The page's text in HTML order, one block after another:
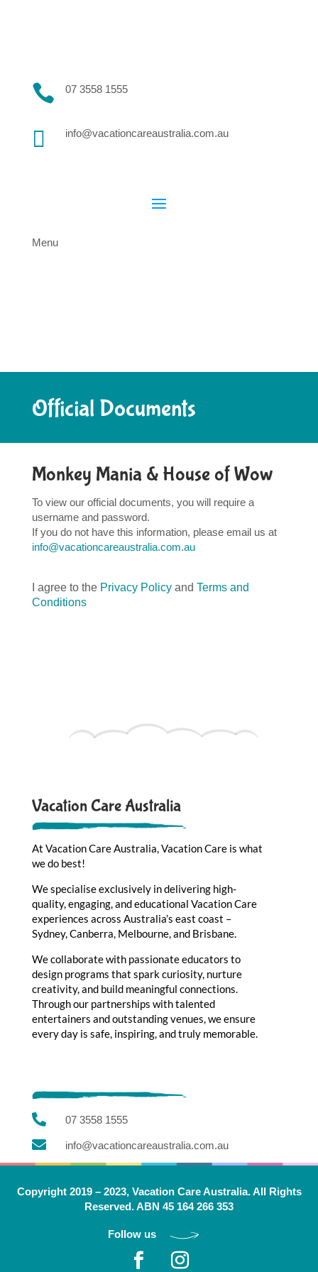
 07 3558 1555
 info@vacationcareaustralia.com.au
Menu
Official Documents
Monkey Mania & House of Wow
To view our official documents, you will require a
username and password.
If you do not have this information, please email us at
info@vacationcareaustralia.com.au
I agree to the Privacy Policyand Terms and
Conditions
Vacation Care Australia
At Vacation Care Australia, Vacation Care is what
we do best!
We specialise exclusively in delivering high-
quality, engaging, and educational Vacation Care
experiences across Australia’s east coast –
Sydney, Canberra, Melbourne, and Brisbane.
We collaborate with passionate educators to
design programs that spark curiosity, nurture
creativity, and build meaningful connections.
Through our partnerships with talented
entertainers and outstanding venues, we ensure
every day is safe, inspiring, and truly memorable.
 07 3558 1555
 info@vacationcareaustralia.com.au
Copyright 2019 – 2023, Vacation Care Australia. All Rights
Reserved. ABN 45 164 266 353
Follow us